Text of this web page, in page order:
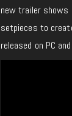
new trailer shows
setpieces to
released on PC